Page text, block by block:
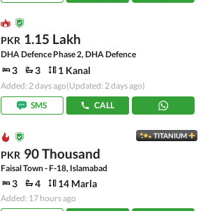
PKR 1.15 Lakh
DHA Defence Phase 2, DHA Defence
3 3 1 Kanal
Added: 2 days ago(Updated: 2 days ago)
SMS
CALL
TITANIUM
PKR 90 Thousand
Faisal Town - F-18, Islamabad
3 4 14 Marla
Added: 17 hours ago